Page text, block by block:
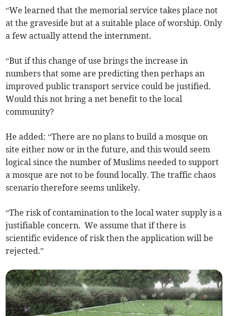
“We learned that the memorial service takes place not
at the graveside but at a suitable place of worship. Only
a few actually attend the internment.
“But if this change of use brings the increase in
numbers that some are predicting then perhaps an
improved public transport service could be justified.
Would this not bring a net benefit to the local
community?
He added: “There are no plans to build a mosque on
site either now or in the future, and this would seem
logical since the number of Muslims needed to support
a mosque are not to be found locally. The traffic chaos
scenario therefore seems unlikely.
“The risk of contamination to the local water supply is a
justifiable concern. We assume that if there is
scientific evidence of risk then the application will be
rejected.”